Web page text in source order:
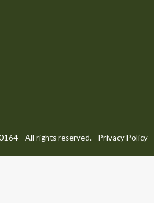
- All rights reserved. - Privacy Policy -